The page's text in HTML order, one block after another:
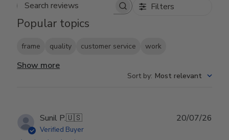
Search reviews Filters
Popular topics
frame quality customer service work
Show more
Sort by: Most relevant
Sunil P.🇺🇸
Verified Buyer
20/07/26